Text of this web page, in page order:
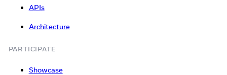
APIs
Architecture
PARTICIPATE
Showcase